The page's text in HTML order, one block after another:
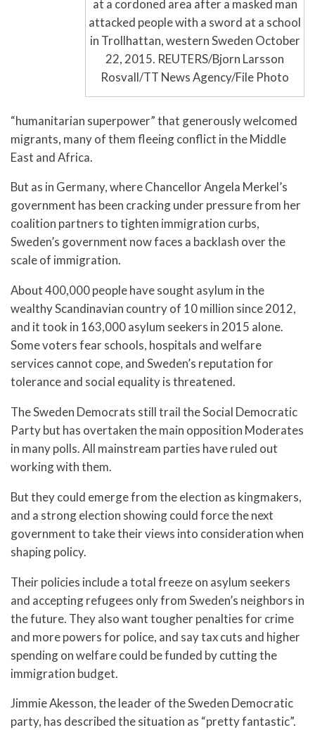
at a cordoned area after a masked man
attacked people with a sword at a school
in Trollhattan, western Sweden October
22, 2015. REUTERS/Bjorn Larsson
Rosvall/TT News Agency/File Photo
“humanitarian superpower” that generously welcomed
migrants, many of them fleeing conflict in the Middle
East and Africa.
But as in Germany, where Chancellor Angela Merkel’s
government has been cracking under pressure from her
coalition partners to tighten immigration curbs,
Sweden’s government now faces a backlash over the
scale of immigration.
About 400,000 people have sought asylum in the
wealthy Scandinavian country of 10 million since 2012,
and it took in 163,000 asylum seekers in 2015 alone.
Some voters fear schools, hospitals and welfare
services cannot cope, and Sweden’s reputation for
tolerance and social equality is threatened.
The Sweden Democrats still trail the Social Democratic
Party but has overtaken the main opposition Moderates
in many polls. All mainstream parties have ruled out
working with them.
But they could emerge from the election as kingmakers,
and a strong election showing could force the next
government to take their views into consideration when
shaping policy.
Their policies include a total freeze on asylum seekers
and accepting refugees only from Sweden’s neighbors in
the future. They also want tougher penalties for crime
and more powers for police, and say tax cuts and higher
spending on welfare could be funded by cutting the
immigration budget.
Jimmie Akesson, the leader of the Sweden Democratic
party, has described the situation as “pretty fantastic”.